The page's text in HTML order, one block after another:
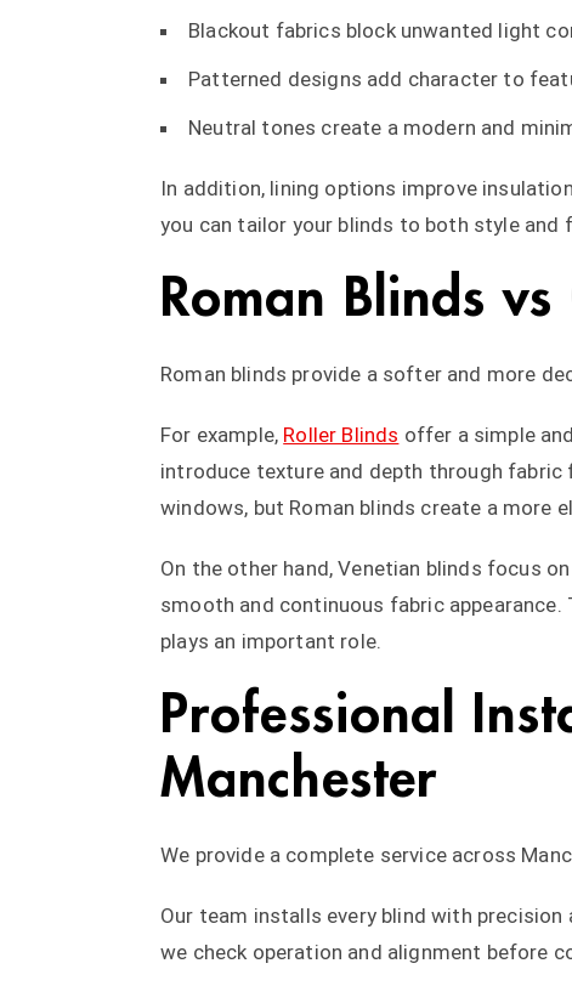
Blackout fabrics block unwanted light
Patterned designs add character to
Neutral tones create a modern and
In addition, lining options improve
you can tailor your blinds to both style and
Roman Blinds
Roman blinds provide a softer and more
For example, Roller Blinds offer a simple
introduce texture and depth through fabric
windows, but Roman blinds create a more
On the other hand, Venetian blinds focus
smooth and continuous fabric
plays an important role.
Professional
Manchester
We provide a complete service across
Our team installs every blind with
we check operation and alignment before